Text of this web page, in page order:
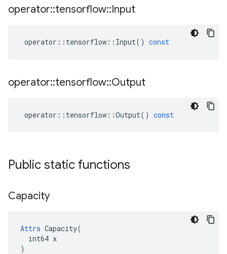
operator::tensorflow::Input
operator :: tensorflow :: Input() const
operator::tensorflow::Output
operator :: tensorflow ::Output() const
Public static functions
Capacity
Attrs Capacity(
  int64 x
)